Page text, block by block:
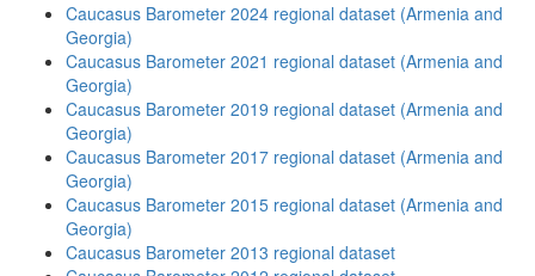
Caucasus Barometer 2024 regional dataset (Armenia and
Georgia)
Caucasus Barometer 2021 regional dataset (Armenia and
Georgia)
Caucasus Barometer 2019 regional dataset (Armenia and
Georgia)
Caucasus Barometer 2017 regional dataset (Armenia and
Georgia)
Caucasus Barometer 2015 regional dataset (Armenia and
Georgia)
Caucasus Barometer 2013 regional dataset